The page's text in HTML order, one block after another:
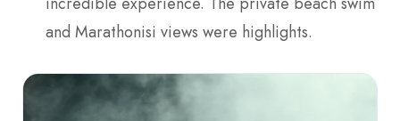
and Marathonisi views were highlights.